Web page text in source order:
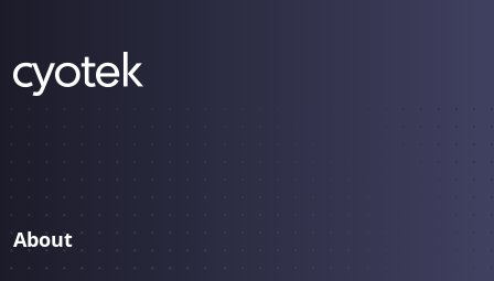
About